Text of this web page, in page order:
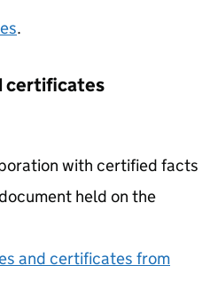
.
certificates
with certified facts
held on the
and certificates from